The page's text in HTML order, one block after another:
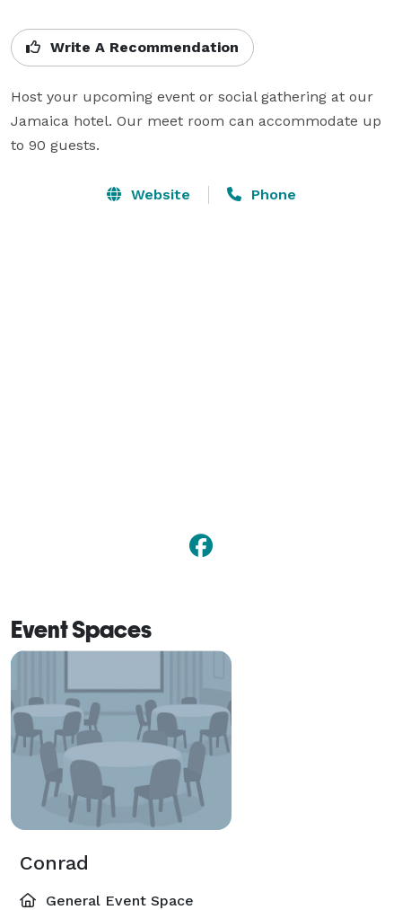
Write A Recommendation
Host your upcoming event or social gathering at our
Jamaica hotel. Our meet room can accommodate up
to 90 guests.
Website Phone
Event Spaces
Conrad
General Event Space